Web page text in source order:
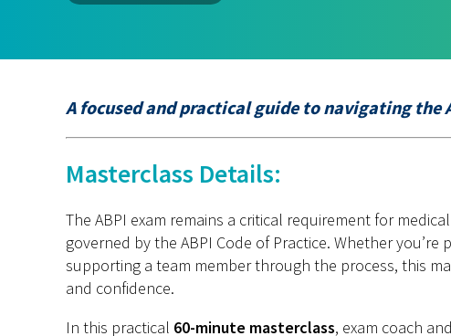
A focused and practical guide to navigating the
Masterclass Details:
The ABPI exam remains a critical requirement for
governed by the ABPI Code of Practice. Whether
supporting a team member through the process, this
and confidence.
In this practical 60-minute masterclass, exam coach